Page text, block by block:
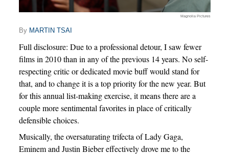
Magnolia Pictures
By MARTIN TSAI
Full disclosure: Due to a professional detour, I saw fewer
films in 2010 than in any of the previous 14 years. No self-
respecting critic or dedicated movie buff would stand for
that, and to change it is a top priority for the new year. But
for this annual list-making exercise, it means there are a
couple more sentimental favorites in place of critically
defensible choices.
Musically, the oversaturating trifecta of Lady Gaga,
Eminem and Justin Bieber effectively drove me to the